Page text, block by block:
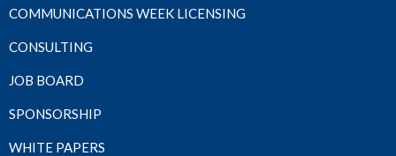
COMMUNICATIONS WEEK LICENSING
CONSULTING
JOB BOARD
SPONSORSHIP
WHITE PAPERS